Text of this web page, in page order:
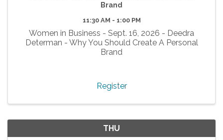
Brand
11:30 AM - 1:00 PM
Women in Business - Sept. 16, 2026 - Deedra
Determan - Why You Should Create A Personal
Brand
Register
THU